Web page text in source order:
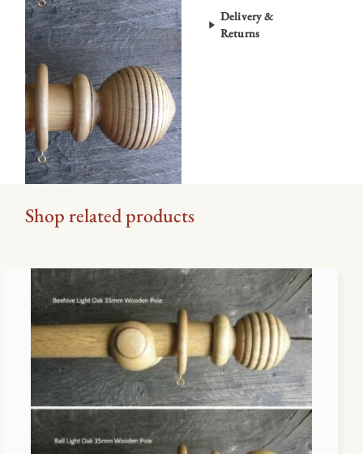
quantity
Delivery &
Returns
Shop related products